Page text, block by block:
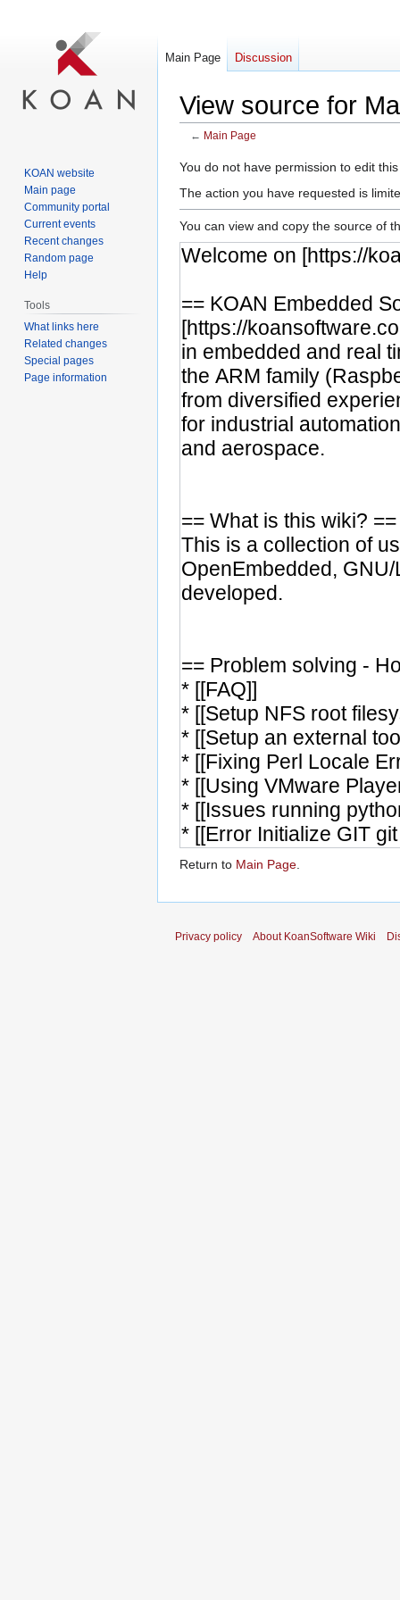
View source for
← Main Page
Jump
to
Jump
to
You do not have permission to edit
The action you have requested is
You can view and copy the source of
Return to Main Page.
Main Page Discussion
KOAN website
Main page
Community portal
Current events
Recent changes
Random page
Help
Tools
What links here
Related changes
Special pages
Page information
Privacy policy About KoanSoftware Wiki